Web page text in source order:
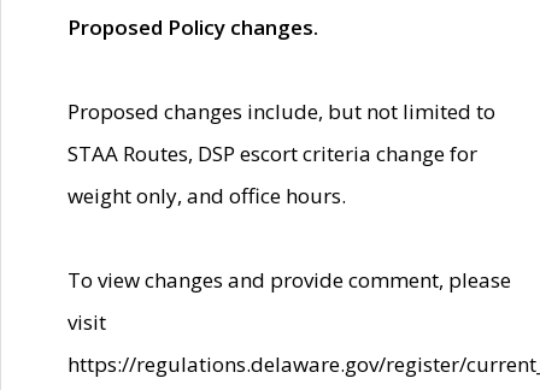
Proposed Policy changes.
Proposed changes include, but not limited to
STAA Routes, DSP escort criteria change for
weight only, and office hours.
To view changes and provide comment, please
visit
https://regulations.delaware.gov/register/